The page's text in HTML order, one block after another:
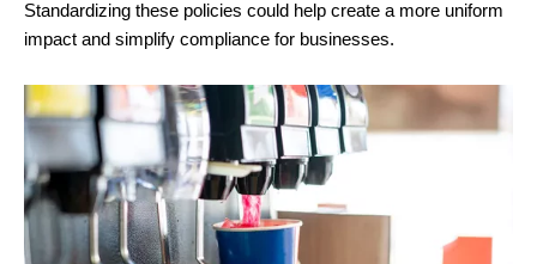
Standardizing these policies could help create a more uniform
impact and simplify compliance for businesses.